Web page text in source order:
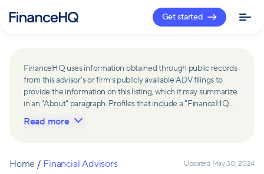
Get started
FinanceHQ uses information obtained through public records
from this advisor's or firm's publicly available ADV filings to
provide the information on this listing, which it may summarize
in an "About" paragraph. Profiles that include a "FinanceHQ
Network Member" badge are updated upon verification and
reviewed annually for accuracy. Members of FinanceHQ's
receive compensation from such advisors and firms for
Read more
Home / Financial Advisors Updated May 30, 2024